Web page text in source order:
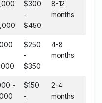
$300
-
$450
8-12
months
$250
-
$350
4-8
months
-
$150
-
2-4
months